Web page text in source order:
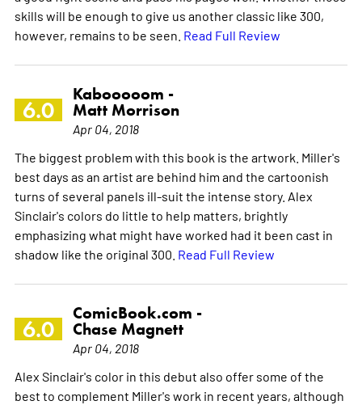
skills will be enough to give us another classic like 300,
however, remains to be seen. Read Full Review
6.0
Kabooooom -
Matt Morrison
Apr 04, 2018
The biggest problem with this book is the artwork. Miller's
best days as an artist are behind him and the cartoonish
turns of several panels ill-suit the intense story. Alex
Sinclair's colors do little to help matters, brightly
emphasizing what might have worked had it been cast in
shadow like the original 300. Read Full Review
6.0
ComicBook.com -
Chase Magnett
Apr 04, 2018
Alex Sinclair's color in this debut also offer some of the
best to complement Miller's work in recent years, although